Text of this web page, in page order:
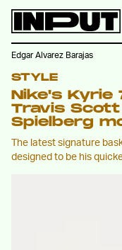
STYLE
Nike's Kyrie
Travis
Spielberg
The latest signature
designed to be his
Edgar Alvarez Barajas